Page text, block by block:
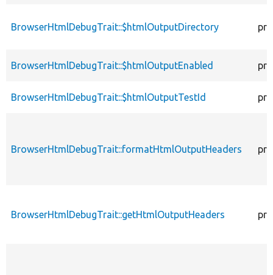
BrowserHtmlDebugTrait::$htmlOutputDirectory
BrowserHtmlDebugTrait::$htmlOutputEnabled
BrowserHtmlDebugTrait::$htmlOutputTestId
BrowserHtmlDebugTrait::formatHtmlOutputHeaders
BrowserHtmlDebugTrait::getHtmlOutputHeaders